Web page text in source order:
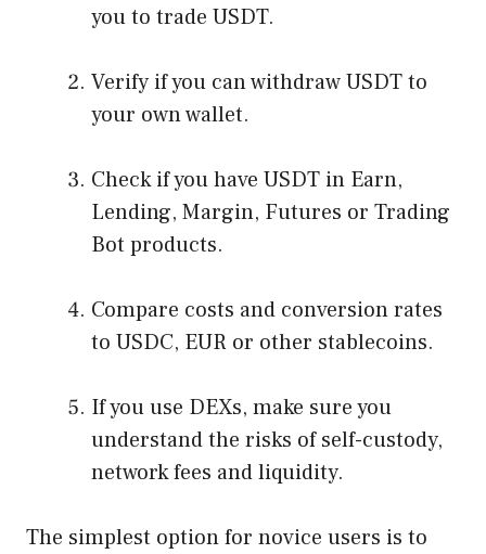
you to trade USDT.
Verify if you can withdraw USDT to
your own wallet.
Check if you have USDT in Earn,
Lending, Margin, Futures or Trading
Bot products.
Compare costs and conversion rates
to USDC, EUR or other stablecoins.
If you use DEXs, make sure you
understand the risks of self-custody,
network fees and liquidity.
The simplest option for novice users is to